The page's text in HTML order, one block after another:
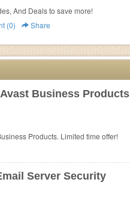
And Deals to save more!
(0) Share
Business Products
Products. Limited time offer!
Server Security